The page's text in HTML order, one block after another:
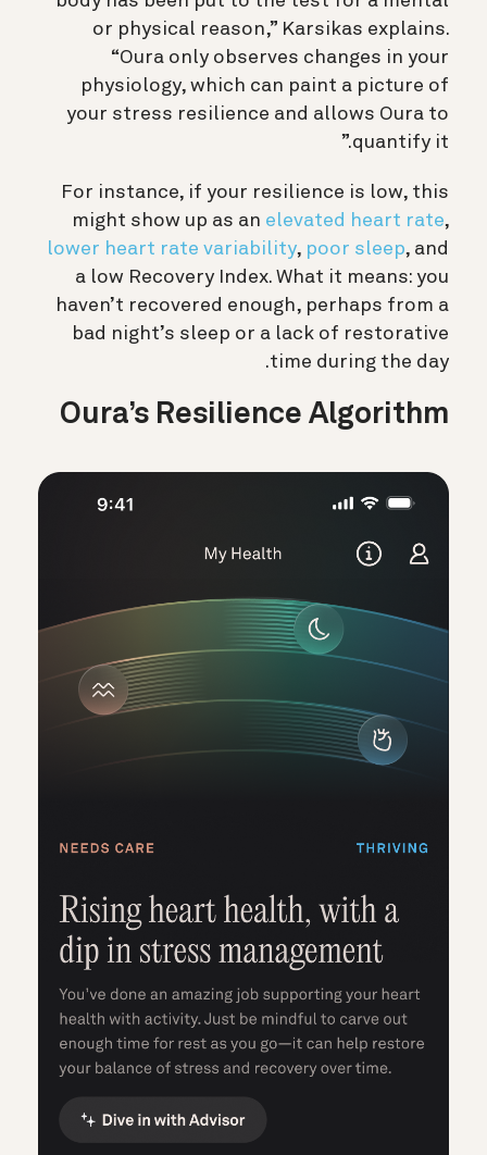
or physical reason,” Karsikas explains.
“Oura only observes changes in your
physiology, which can paint a picture of
your stress resilience and allows Oura to
quantify it.”
For instance, if your resilience is low, this
might show up as an elevated heart rate,
lower heart rate variability, poor sleep, and
a low Recovery Index. What it means: you
haven’t recovered enough, perhaps from a
bad night’s sleep or a lack of restorative
time during the day.
Oura’s Resilience Algorithm